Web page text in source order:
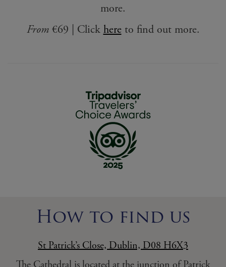
more.
From€69 | Click hereto find out more.
How to find us
St Patrick’s Close, Dublin, D08 H6X3